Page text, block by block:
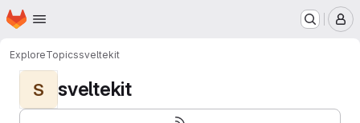
Skip to main content
Homepage
ExploreTopicssveltekit
S sveltekit